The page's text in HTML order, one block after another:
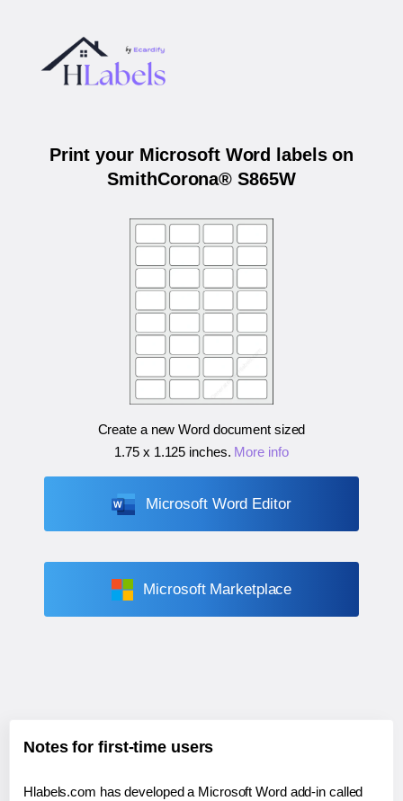
Print your Microsoft Word labels on
SmithCorona® S865W
Create a new Word document sized
1.75 x 1.125 inches. More info
Microsoft Word Editor
Microsoft Marketplace
Notes for first-time users
Hlabels.com has developed a Microsoft Word add-in called